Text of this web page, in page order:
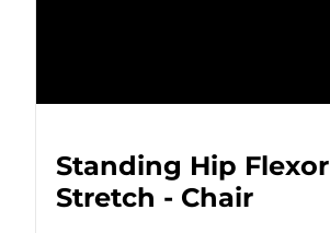
Standing Hip Flexor
Stretch - Chair